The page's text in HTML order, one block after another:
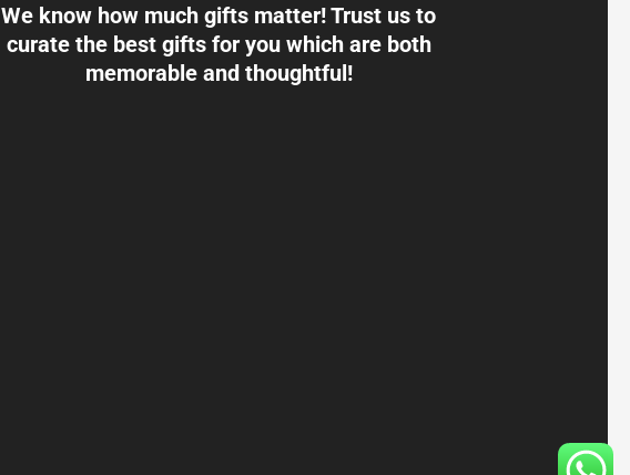
We know how much gifts matter! Trust us to
curate the best gifts for you which are both
memorable and thoughtful!